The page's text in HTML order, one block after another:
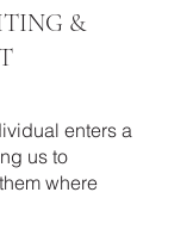
&
enters a
us to
where